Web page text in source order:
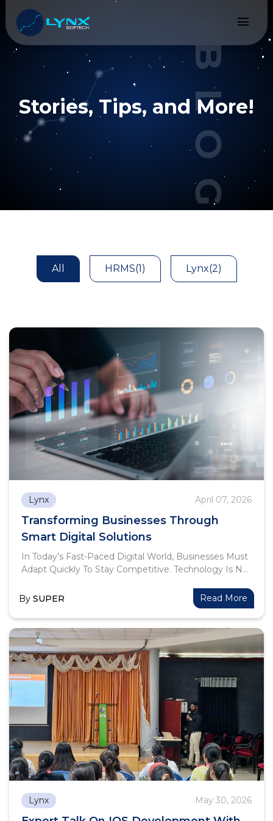
menu
BLOGS
Stories, Tips, and More!
All HRMS(1) Lynx(2)
Lynx April 07, 2026
Transforming Businesses Through
Smart Digital Solutions
In Today’s Fast-Paced Digital World, Businesses Must
Adapt Quickly To Stay Competitive. Technology Is No
Backbone Of Growth, Efficiency, And Innovation. At
Lynx Softech, We Believe In Empowering
Organizations With Smart, Scalable, And Customized
Digital Solutions.
By SUPER Read More
Lynx May 30, 2026